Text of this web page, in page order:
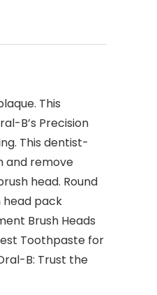
This
B’s Precision
This dentist-
and remove
head. Round
head pack
Brush Heads
Toothpaste for
B: Trust the